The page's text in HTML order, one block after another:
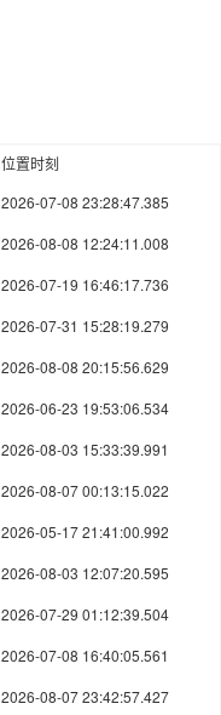
位置时刻
2026-07-08 23:28:47.385
2026-08-08 12:24:11.008
2026-07-19 16:46:17.736
2026-07-31 15:28:19.279
2026-08-08 20:15:56.629
2026-06-23 19:53:06.534
2026-08-03 15:33:39.991
2026-08-07 00:13:15.022
2026-05-17 21:41:00.992
2026-08-03 12:07:20.595
2026-07-29 01:12:39.504
2026-07-08 16:40:05.561
2026-08-07 23:42:57.427